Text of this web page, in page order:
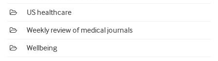
US healthcare
Weekly review of medical journals
Wellbeing